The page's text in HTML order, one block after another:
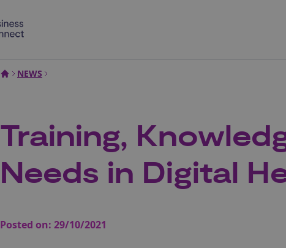
NEWS
Training,
Needs in Digital
Posted on: 29/10/2021